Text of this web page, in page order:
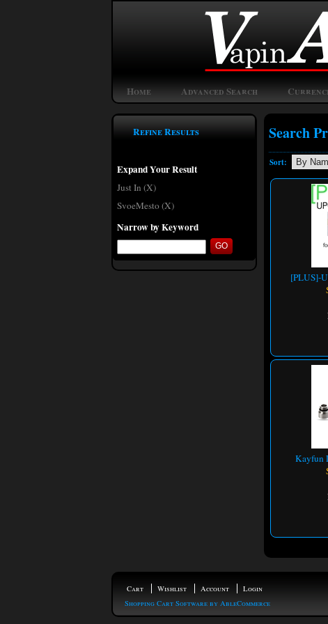
Home Advanced Search
Refine Results
Expand Your Result
Just In (X)
SvoeMesto (X)
Narrow by Keyword
Search
Sort:
[PLUS]-
Kayfun
Cart Wishlist Account
Login
Shopping Cart Software by AbleCommerce